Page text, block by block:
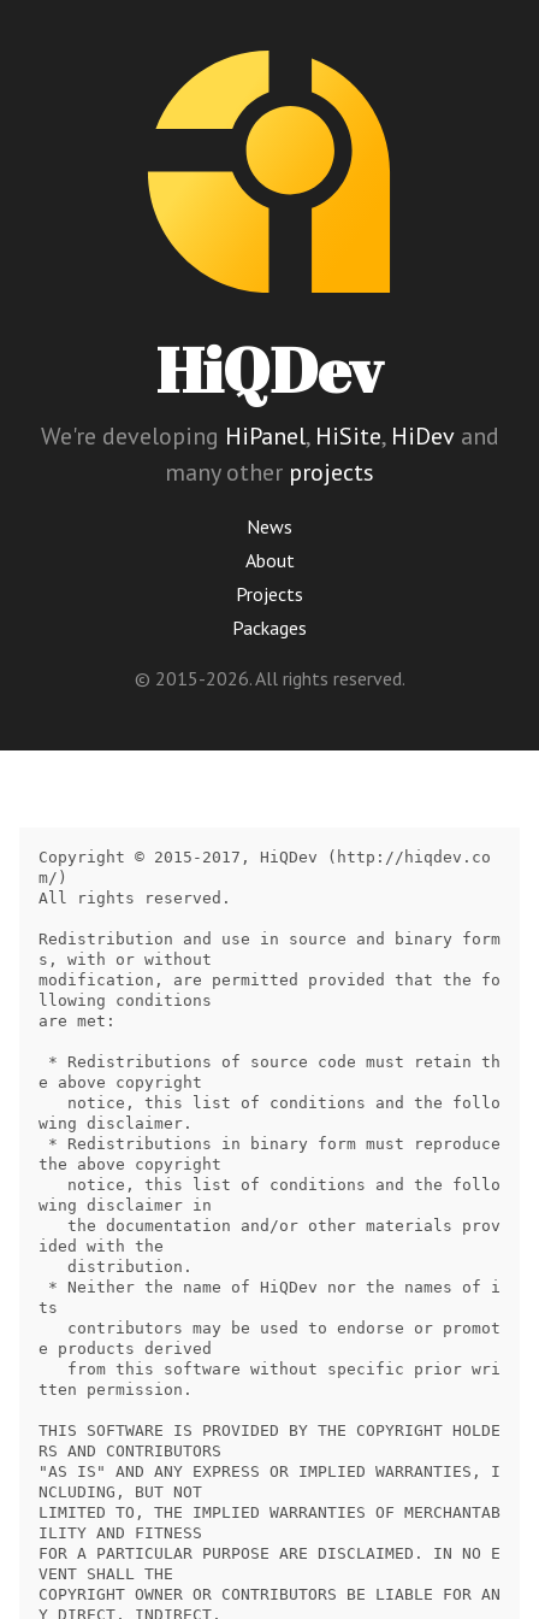
HiQDev
We're developing HiPanel, HiSite, HiDevand
many other projects
News
About
Projects
Packages
© 2015-2026. All rights reserved.
Copyright © 2015-2017, HiQDev (http://hiqdev.co
m/)
All rights reserved.
Redistribution and use in source and binary form
s, with or without
modification, are permitted provided that the fo
llowing conditions
are met:
e above copyright
wing disclaimer.
the above copyright
wing disclaimer in
ided with the
ts
e products derived
tten permission.
THIS SOFTWARE IS PROVIDED BY THE COPYRIGHT HOLDE
RS AND CONTRIBUTORS
"AS IS" AND ANY EXPRESS OR IMPLIED WARRANTIES, I
NCLUDING, BUT NOT
LIMITED TO, THE IMPLIED WARRANTIES OF MERCHANTAB
ILITY AND FITNESS
FOR A PARTICULAR PURPOSE ARE DISCLAIMED. IN NO E
VENT SHALL THE
COPYRIGHT OWNER OR CONTRIBUTORS BE LIABLE FOR AN
Y DIRECT, INDIRECT,